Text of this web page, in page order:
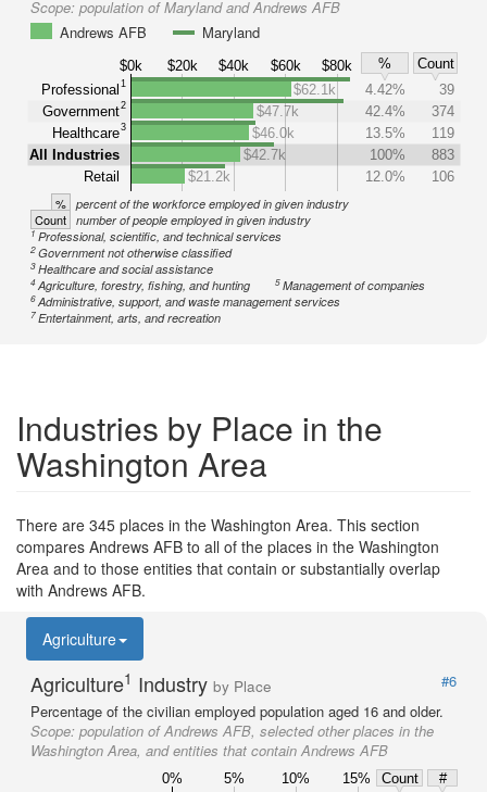
Scope: population of Maryland and Andrews AFB
Andrews AFB
Maryland
$0k $20k $40k $60k $80k %
Count
Professional 1
Government2
Healthcare3
All Industries
Retail
$62.1k 4.42%
39
$47.7k
42.4%
374
$46.0k
13.5%
119
$42.7k
100%
883
$21.2k
12.0% 106
% percent of the workforce employed in given industry
Count number of people employed in given industry
1Professional, scientific, and technical services
2Government not otherwise classified
3Healthcare and social assistance
4Agriculture, forestry, fishing, and hunting 5Management of companies
6Administrative, support, and waste management services
7Entertainment, arts, and recreation
Industries by Place in the
Washington Area
There are 345 places in the Washington Area. This section
compares Andrews AFB to all of the places in the Washington
Area and to those entities that contain or substantially overlap
with Andrews AFB.
Agriculture
Agriculture1 Industry by Place
#6
Percentage of the civilian employed population aged 16 and older.
Scope: population of Andrews AFB, selected other places in the
Washington Area, and entities that contain Andrews AFB
0% 5% 10% 15% Count
#